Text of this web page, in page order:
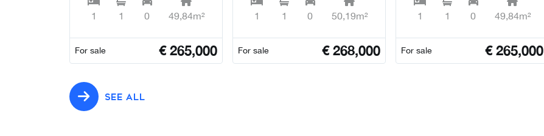
Coimbra
1 1 0 49,84m²
For sale €265,000
Coimbra
1 1 0 50,19m²
For sale €268,000
Coimbra
1 1 0 49,84m²
For sale €265,000
SEE ALL